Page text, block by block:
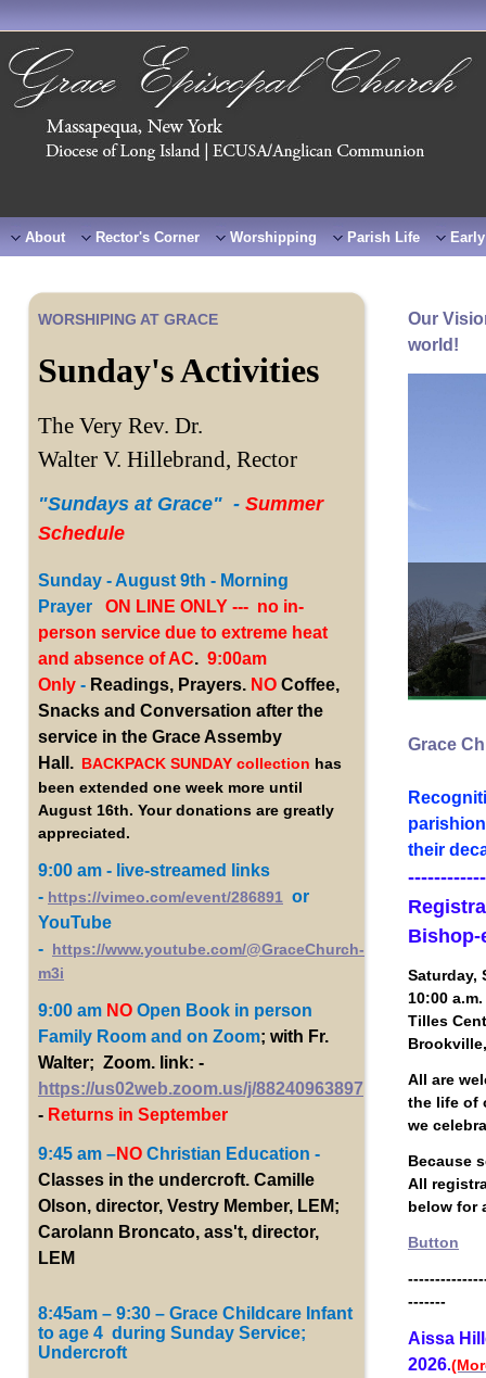
About Rector's Corner Worshipping Parish Life
WORSHIPING AT GRACE
Sunday's Activities
The Very Rev. Dr.
Walter V. Hillebrand, Rector
"Sundays at Grace" - Summer
Schedule
Sunday - August 9th - Morning
Prayer
ON LINE ONLY --- no in-
person service due to extreme heat
and absence of AC. 9:00am
Only - Readings, Prayers. NO Coffee,
Snacks and Conversation after the
service in the Grace Assemby
Hall. BACKPACK SUNDAY collection has
been extended one week more until
August 16th. Your donations are greatly
appreciated.
9:00 am - live-streamed links
- https://vimeo.com/event/286891 or
YouTube
- https://www.youtube.com/@GraceChurch-
m3i
9:00 am NO Open Book in person
Family Room and on Zoom; with Fr.
Walter; Zoom. link: -
https://us02web.zoom.us/j/88240963897
- Returns in September
9:45 am –NO Christian Education -
Classes in the undercroft. Camille
Olson, director, Vestry Member, LEM;
Carolann Broncato, ass't, director,
LEM
8:45am – 9:30 – Grace Childcare Infant
to age 4 during Sunday Service;
Undercroft
Our
world!
Grace
their
Bishop-
Saturday,
10:00 a.m.
Tilles
All are
the life of
we
Because
All
below for
Button
-------
Aissa
2026.